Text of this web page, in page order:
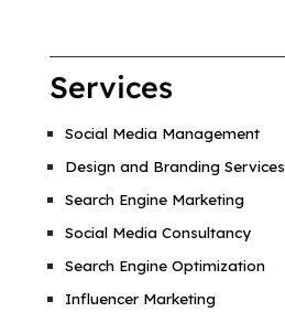
Services
Social Media Management
Design and Branding Services
Search Engine Marketing
Social Media Consultancy
Search Engine Optimization
Influencer Marketing